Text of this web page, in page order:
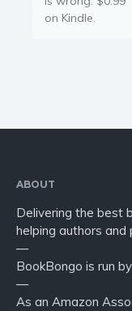
on Kindle.
ABOUT
Delivering the best
helping authors and
—
BookBongo is run
—
As an Amazon